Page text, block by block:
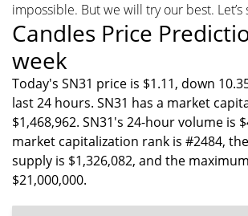
impossible. But we will try our best. Let’s
Candles Price
week
Today's SN31 price is $1.11, down
last 24 hours. SN31 has a market
$1,468,962. SN31's 24-hour volume is
market capitalization rank is #2484,
supply is $1,326,082, and the
$21,000,000.